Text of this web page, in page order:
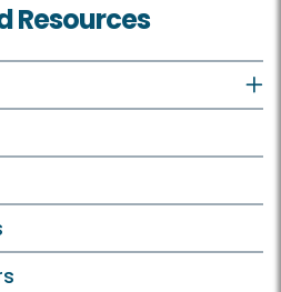
Collection Customers
Resources